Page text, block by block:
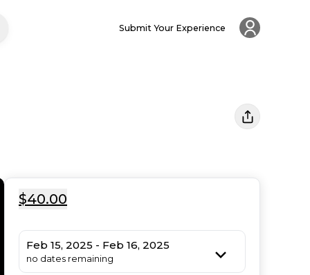
Submit Your Experience
$40.00
Feb 15, 2025 - Feb 16, 2025
no dates remaining